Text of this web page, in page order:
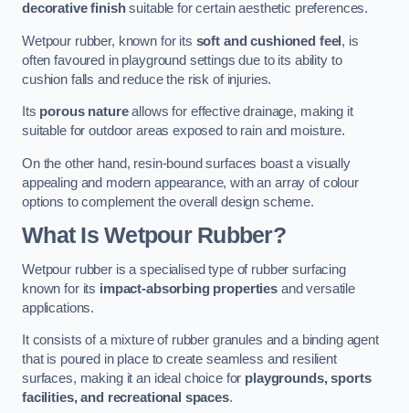
decorative finishsuitable for certain aesthetic preferences.
Wetpour rubber, known for its soft and cushioned feel, is
often favoured in playground settings due to its ability to
cushion falls and reduce the risk of injuries.
Its porous natureallows for effective drainage, making it
suitable for outdoor areas exposed to rain and moisture.
On the other hand, resin-bound surfaces boast a visually
appealing and modern appearance, with an array of colour
options to complement the overall design scheme.
What Is Wetpour Rubber?
Wetpour rubber is a specialised type of rubber surfacing
known for its impact-absorbing properties and versatile
applications.
It consists of a mixture of rubber granules and a binding agent
that is poured in place to create seamless and resilient
surfaces, making it an ideal choice for playgrounds, sports
facilities, and recreational spaces.